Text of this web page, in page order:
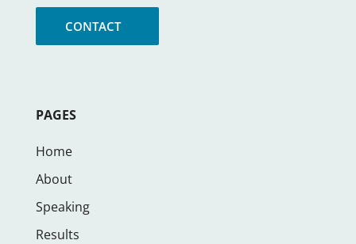
CONTACT
PAGES
Home
About
Speaking
Results